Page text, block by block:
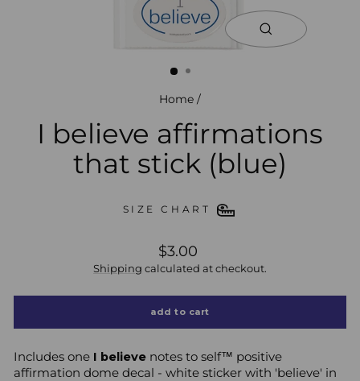
close
(esc)
Home /
I believe affirmations
that stick (blue)
SIZE CHART
regular
price
$3.00
Shipping calculated at checkout.
add to cart
Includes one I believe notes to self™ positive
affirmation dome decal - white sticker with 'believe' in